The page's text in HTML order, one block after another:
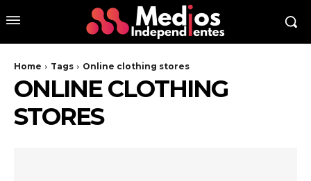
Home Tags Online clothing stores
ONLINE CLOTHING
STORES